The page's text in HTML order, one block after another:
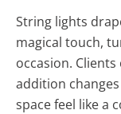
String lights
magical touch,
occasion.
addition
space feel like a